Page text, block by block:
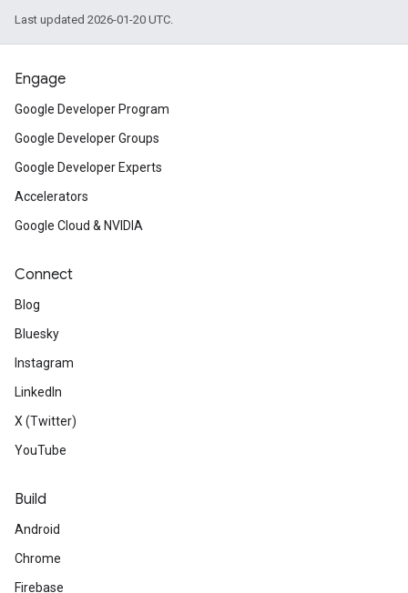
Last updated 2026-01-20 UTC.
Engage
Google Developer Program
Google Developer Groups
Google Developer Experts
Accelerators
Google Cloud & NVIDIA
Connect
Blog
Bluesky
Instagram
LinkedIn
X (Twitter)
YouTube
Build
Android
Chrome
Firebase